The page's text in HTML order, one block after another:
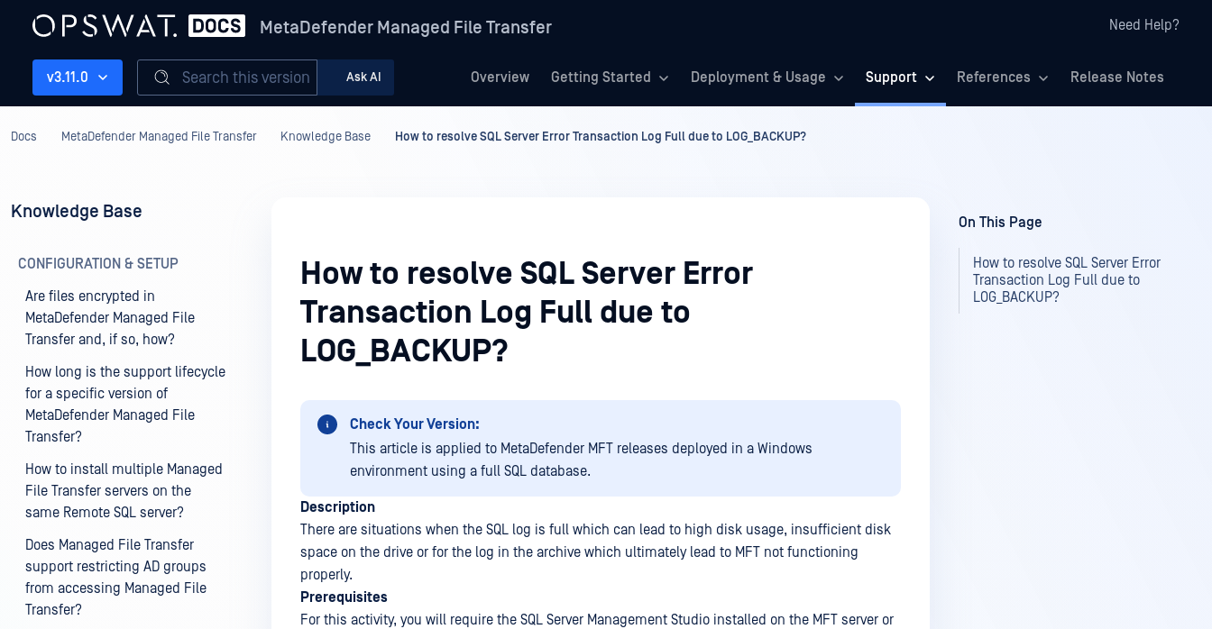
MetaDefender Managed File Transfer Need Help?
Overview Getting Started Deployment & Usage Support References Release Notes
v3.11.0 Search this version Ask AI
Docs MetaDefender Managed File Transfer Knowledge Base How to resolve SQL Server Error Transaction Log Full due to LOG_BACKUP?
Knowledge Base
CONFIGURATION & SETUP
Are files encrypted in
MetaDefender Managed File
Transfer and, if so, how?
How long is the support lifecycle
for a specific version of
MetaDefender Managed File
Transfer?
How to install multiple Managed
File Transfer servers on the
same Remote SQL server?
Does Managed File Transfer
support restricting AD groups
from accessing Managed File
Transfer?
How to resolve SQL Server Error
Transaction Log Full due to
LOG_BACKUP?
Check Your Version:
This article is applied to MetaDefender MFT releases deployed in a Windows
environment using a full SQL database.
Description
There are situations when the SQL log is full which can lead to high disk usage, insufficient disk
space on the drive or for the log in the archive which ultimately lead to MFT not functioning
properly.
Prerequisites
For this activity, you will require the SQL Server Management Studio installed on the MFT server or
On This Page
How to resolve SQL Server Error
Transaction Log Full due to
LOG_BACKUP?